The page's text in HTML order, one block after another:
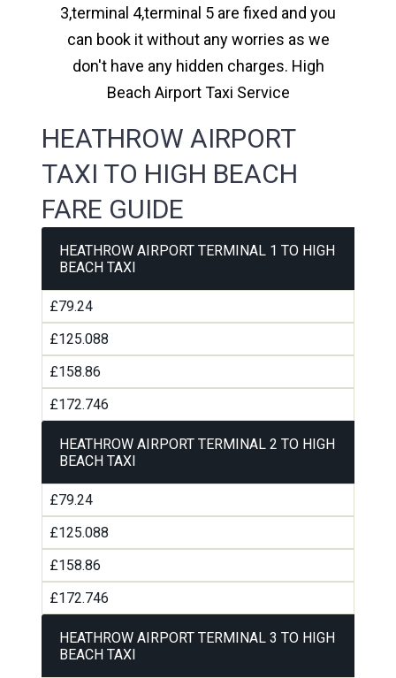
3,terminal 4,terminal 5 are fixed and you
can book it without any worries as we
don't have any hidden charges. High
Beach Airport Taxi Service
HEATHROW AIRPORT
TAXI TO HIGH BEACH
FARE GUIDE
HEATHROW AIRPORT TERMINAL 1 TO HIGH
BEACH TAXI
£79.24
£125.088
£158.86
£172.746
HEATHROW AIRPORT TERMINAL 2 TO HIGH
BEACH TAXI
£79.24
£125.088
£158.86
£172.746
HEATHROW AIRPORT TERMINAL 3 TO HIGH
BEACH TAXI